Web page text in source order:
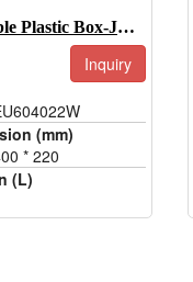
Foldable Plastic Box-JOIN-EU604022W
Inquiry
(mm)
* 220
(L)